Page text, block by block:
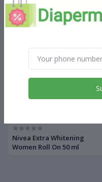
Nivea Fresh Natural Women
Roll On 50 ml
4%
Nivea Extra Whitening
Women Roll On 50 ml